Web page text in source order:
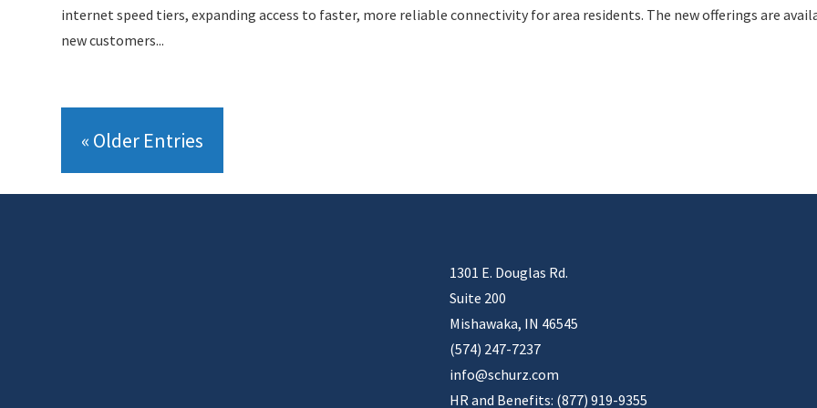
internet speed tiers, expanding access to faster, more reliable connectivity for area residents. The new offerings are
new customers...
« Older Entries
1301 E. Douglas Rd.
Suite 200
Mishawaka, IN 46545
(574) 247-7237
info@schurz.com
HR and Benefits: (877) 919-9355